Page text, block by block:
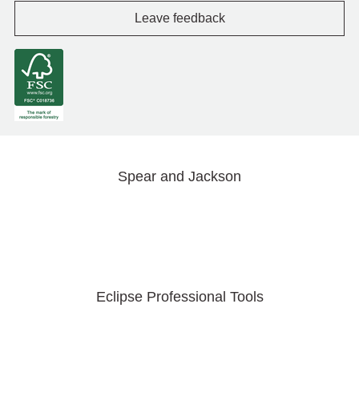
Leave feedback
Spear and Jackson
Eclipse Professional Tools